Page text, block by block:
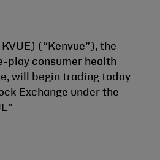
(“Kenvue”), the
play consumer health
will begin trading today
Exchange under the